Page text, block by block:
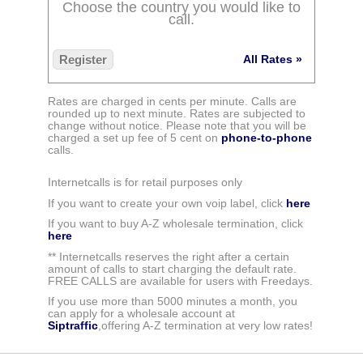
Choose the country you would like to
call.
Register All Rates »
Rates are charged in cents per minute. Calls are
rounded up to next minute. Rates are subjected to
change without notice. Please note that you will be
charged a set up fee of 5 cent on phone-to-phone
calls.
Internetcalls is for retail purposes only
If you want to create your own voip label, click here
If you want to buy A-Z wholesale termination, click
here
** Internetcalls reserves the right after a certain
amount of calls to start charging the default rate.
FREE CALLS are available for users with Freedays.
If you use more than 5000 minutes a month, you
can apply for a wholesale account at
Siptraffic,offering A-Z termination at very low rates!